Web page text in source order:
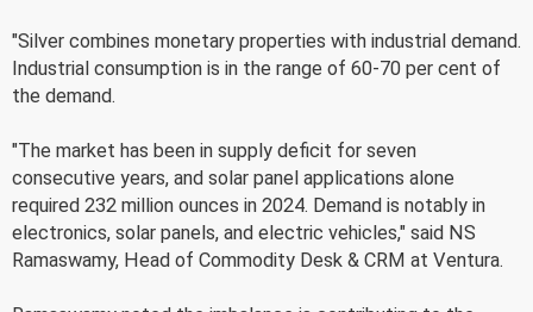
"Silver combines monetary properties with industrial demand.
Industrial consumption is in the range of 60-70 per cent of
the demand.
"The market has been in supply deficit for seven
consecutive years, and solar panel applications alone
required 232 million ounces in 2024. Demand is notably in
electronics, solar panels, and electric vehicles," said NS
Ramaswamy, Head of Commodity Desk & CRM at Ventura.